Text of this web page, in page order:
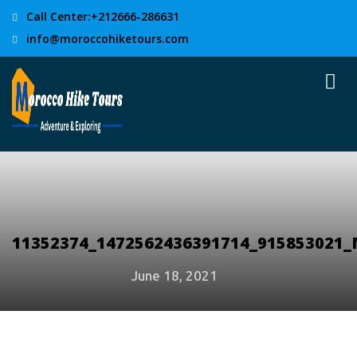
Call Center:+212666-286631
info@moroccohiketours.com
June 18, 2021